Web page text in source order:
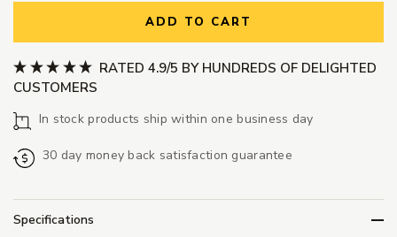
ADD TO CART
RATED 4.9/5 BY HUNDREDS OF DELIGHTED
CUSTOMERS
In stock products ship within one business day
30 day money back satisfaction guarantee
Specifications